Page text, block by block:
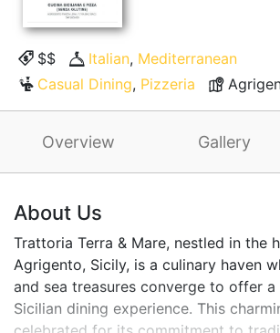
$$ Italian, Mediterranean
Casual Dining, Pizzeria
Overview Gallery
About Us
Trattoria Terra & Mare, nestled in the
Agrigento, Sicily, is a culinary haven
and sea treasures converge to offer
Sicilian dining experience. This